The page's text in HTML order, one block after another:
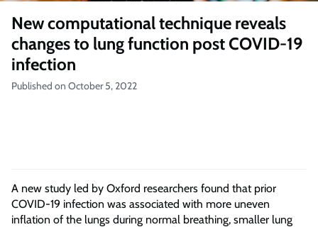
New computational technique reveals
changes to lung function post COVID-19
infection
Published on October 5, 2022
A new study led by Oxford researchers found that prior
COVID-19 infection was associated with more uneven
inflation of the lungs during normal breathing, smaller lung